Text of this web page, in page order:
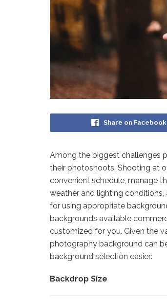
Share on Facebook
Among the biggest challenges
their photoshoots. Shooting at
convenient schedule, manage
weather and lighting conditions,
for using appropriate
backgrounds available
customized for you. Given the
photography background can
background selection easier:
Backdrop Size